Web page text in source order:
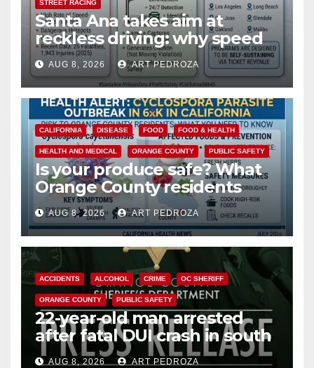
STREET RACING
Santa Ana takes aim at
reckless driving: why speed
cameras are a win for public
safety
AUG 8, 2026 ART PEDROZA
CALIFORNIA DISEASE FOOD FOOD & HEALTH
HEALTH AND MEDICAL ORANGE COUNTY PUBLIC SAFETY
Is your produce safe? What
Orange County residents
need to know about the
Cyclospora Parasite
AUG 8, 2026 ART PEDROZA
ACCIDENTS ALCOHOL CRIME OC SHERIFF
ORANGE COUNTY PUBLIC SAFETY
22-year-old man arrested
after fatal DUI crash in south
OCAUG 8, 2026 ART PEDROZA